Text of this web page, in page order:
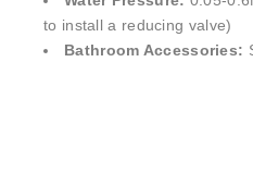
to install a reducing valve)
Bathroom Accessories: